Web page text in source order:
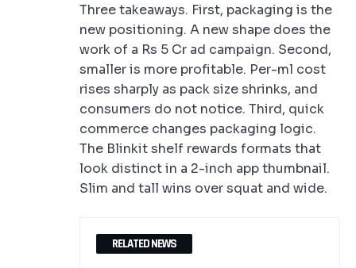
Three takeaways. First, packaging is the
new positioning. A new shape does the
work of a Rs 5 Cr ad campaign. Second,
smaller is more profitable. Per-ml cost
rises sharply as pack size shrinks, and
consumers do not notice. Third, quick
commerce changes packaging logic.
The Blinkit shelf rewards formats that
look distinct in a 2-inch app thumbnail.
Slim and tall wins over squat and wide.
RELATED NEWS